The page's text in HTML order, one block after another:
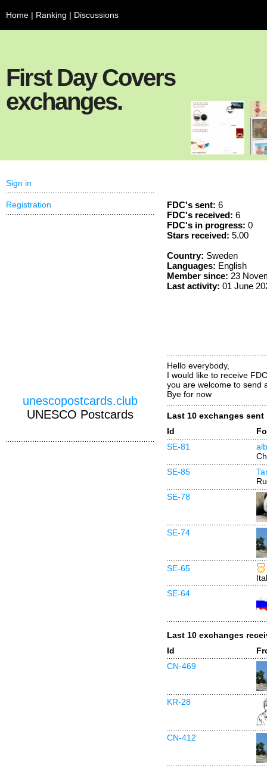
Home | Ranking | Discussions
First Day Covers
exchanges.
FDC's sent: 6
FDC's received: 6
FDC's in progress: 0
Stars received: 5.00
Country: Sweden
Languages: English
Member since: 23
Last activity: 01 June
Hello everybody,
I would like to receive
you are welcome to send
Bye for now
Last 10 exchanges sent
Id
SE-81
SE-85
SE-78
SE-74
SE-65
SE-64
Last 10 exchanges
Id
CN-469
KR-28
CN-412
Sign in
Registration
unescopostcards.club
UNESCO Postcards